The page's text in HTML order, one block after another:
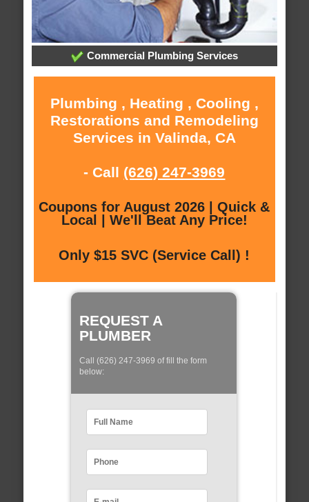
Commercial Plumbing Services
Plumbing , Heating , Cooling ,
Restorations and Remodeling
Services in Valinda, CA
- Call (626) 247-3969
Coupons for August 2026 | Quick &
Local | We'll Beat Any Price!
Only $15 SVC (Service Call) !
REQUEST A
PLUMBER
Call (626) 247-3969 of fill the form
below: